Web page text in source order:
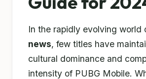
In the rapidly evolving world
news, few titles have
cultural dominance and
intensity of PUBG Mobile.